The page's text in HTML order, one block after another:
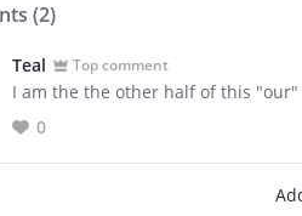
(2)
Teal Top comment
I am the the other half of this "our"
0